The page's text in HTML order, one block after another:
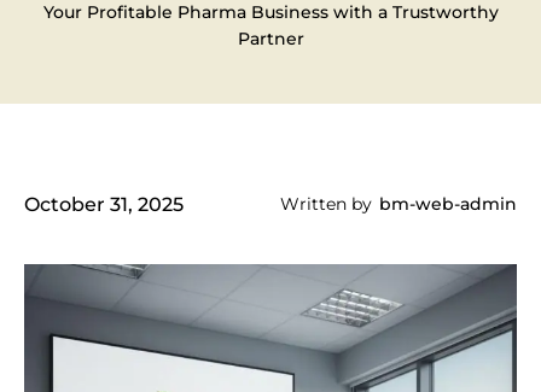
Your Profitable Pharma Business with a Trustworthy
Partner
October 31, 2025 Written by bm-web-admin